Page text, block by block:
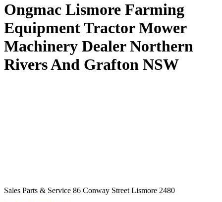
Ongmac Lismore Farming
Equipment Tractor Mower
Machinery Dealer Northern
Rivers And Grafton NSW
Sales Parts & Service 86 Conway Street Lismore 2480